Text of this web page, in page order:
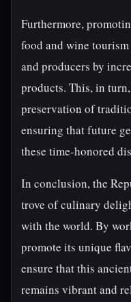
Furthermore,
food and wine
and producers by
products. This, in
preservation of
ensuring that future
these time-honored
In conclusion, the
trove of culinary
with the world. By
promote its unique
ensure that this
remains vibrant and